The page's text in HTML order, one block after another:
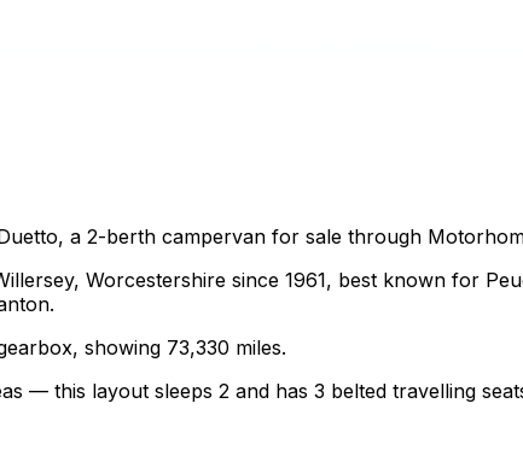
a 2-berth campervan for sale through
Worcestershire since 1961, best known for
showing 73,330 miles.
— this layout sleeps 2 and has 3 belted travelling